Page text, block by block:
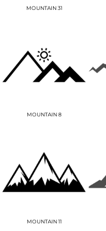
MOUNTAIN 31
MOUNTAIN 8
MOUNTAIN 11